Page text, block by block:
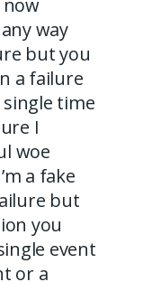
way
but you
a failure
time
I
woe
a fake
but
you
event
or a